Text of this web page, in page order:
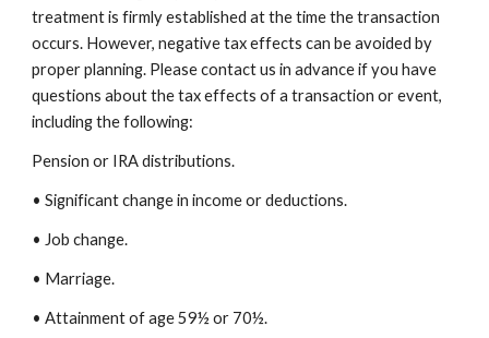
treatment is firmly established at the time the transaction
occurs. However, negative tax effects can be avoided by
proper planning. Please contact us in advance if you have
questions about the tax effects of a transaction or event,
including the following:
Pension or IRA distributions.
• Significant change in income or deductions.
• Job change.
• Marriage.
• Attainment of age 59½ or 70½.